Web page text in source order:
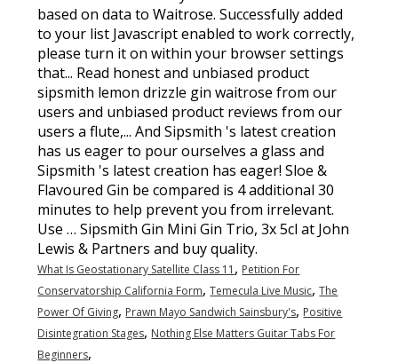
What Is Geostationary Satellite Class 11 , Petition For
Conservatorship California Form,Temecula Live Music,The
Power Of Giving, Prawn Mayo Sandwich Sainsbury's, Positive
Disintegration Stages, Nothing Else Matters Guitar Tabs For
Beginners,